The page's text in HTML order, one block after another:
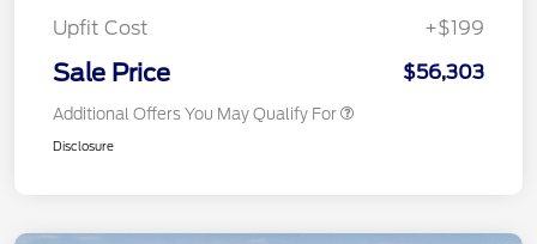
Upfit Cost
+$199
Sale Price $56,303
Additional Offers You May Qualify For
Disclosure